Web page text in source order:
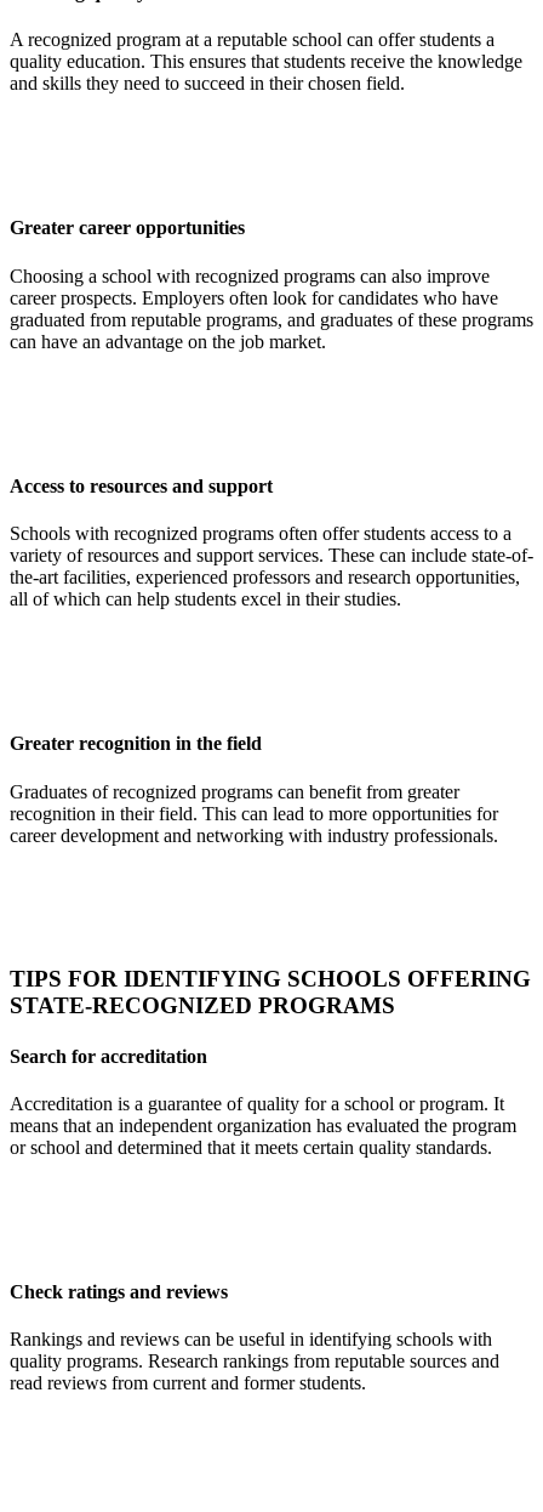
A recognized program at a reputable school can offer students a
quality education. This ensures that students receive the knowledge
and skills they need to succeed in their chosen field.
Greater career opportunities
Choosing a school with recognized programs can also improve
career prospects. Employers often look for candidates who have
graduated from reputable programs, and graduates of these programs
can have an advantage on the job market.
Access to resources and support
Schools with recognized programs often offer students access to a
variety of resources and support services. These can include state-of-
the-art facilities, experienced professors and research opportunities,
all of which can help students excel in their studies.
Greater recognition in the field
Graduates of recognized programs can benefit from greater
recognition in their field. This can lead to more opportunities for
career development and networking with industry professionals.
TIPS FOR IDENTIFYING SCHOOLS OFFERING
STATE-RECOGNIZED PROGRAMS
Search for accreditation
Accreditation is a guarantee of quality for a school or program. It
means that an independent organization has evaluated the program
or school and determined that it meets certain quality standards.
Check ratings and reviews
Rankings and reviews can be useful in identifying schools with
quality programs. Research rankings from reputable sources and
read reviews from current and former students.